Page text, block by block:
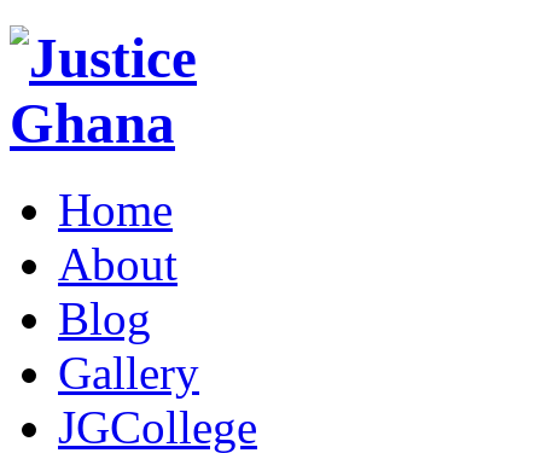
Home
About
Blog
Gallery
JGCollege